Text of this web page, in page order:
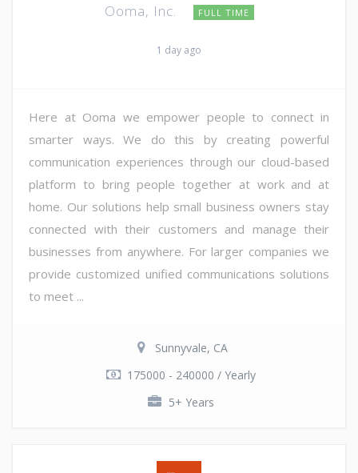
Ooma, Inc. FULL TIME
1 day ago
Here at Ooma we empower people to connect in
smarter ways. We do this by creating powerful
communication experiences through our cloud-based
platform to bring people together at work and at
home. Our solutions help small business owners stay
connected with their customers and manage their
businesses from anywhere. For larger companies we
provide customized unified communications solutions
to meet ...
Sunnyvale, CA
175000 - 240000 / Yearly
5+ Years